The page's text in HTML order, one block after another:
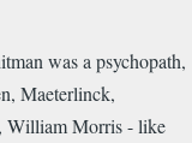
was a psychopath,
Maeterlinck,
William Morris - like